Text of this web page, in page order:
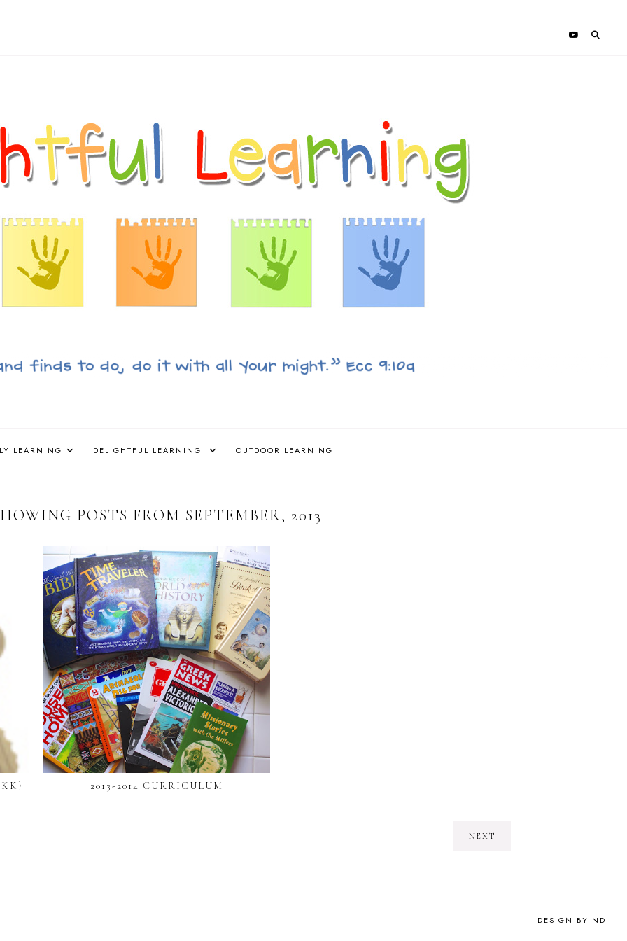
LEARNING DELIGHTFUL LEARNING OUTDOOR LEARNING
POSTS FROM SEPTEMBER, 2013
2013-2014 CURRICULUM
NEXT
DESIGN BY ND